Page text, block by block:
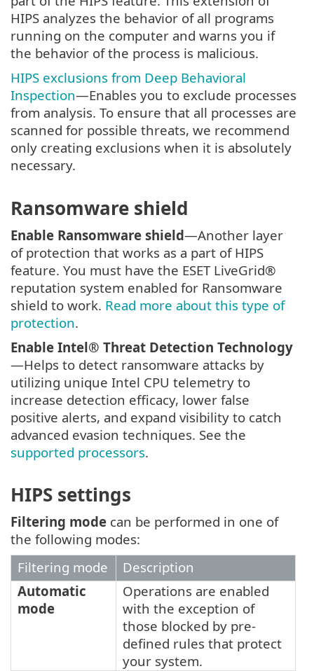
HIPS analyzes the behavior of all programs
running on the computer and warns you if
the behavior of the process is malicious.
HIPS exclusions from Deep Behavioral
Inspection—Enables you to exclude processes
from analysis. To ensure that all processes are
scanned for possible threats, we recommend
only creating exclusions when it is absolutely
necessary.
Ransomware shield
Enable Ransomware shield—Another layer
of protection that works as a part of HIPS
feature. You must have the ESET LiveGrid®
reputation system enabled for Ransomware
shield to work. Read more about this type of
protection.
Enable Intel® Threat Detection Technology
—Helps to detect ransomware attacks by
utilizing unique Intel CPU telemetry to
increase detection efficacy, lower false
positive alerts, and expand visibility to catch
advanced evasion techniques. See the
supported processors.
HIPS settings
Filtering mode can be performed in one of
the following modes:
Filtering mode
Description
Automatic
mode
Operations are enabled
with the exception of
those blocked by pre-
defined rules that protect
your system.